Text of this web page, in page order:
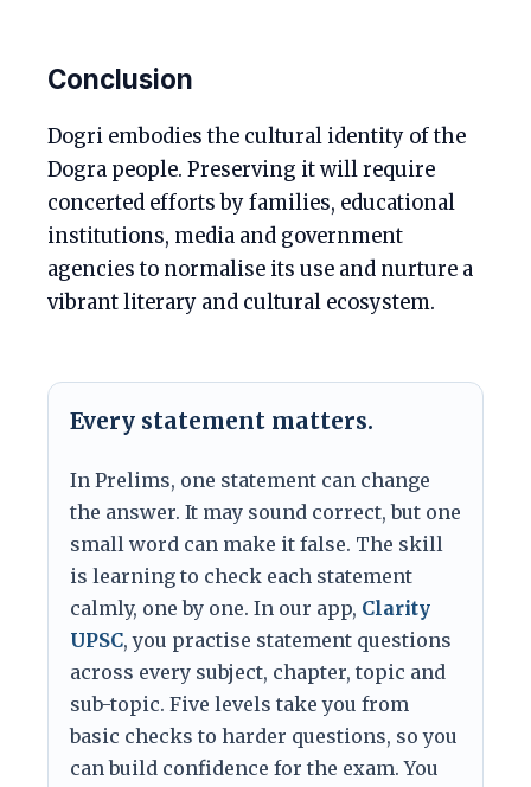
Conclusion
Dogri embodies the cultural identity of the
Dogra people. Preserving it will require
concerted efforts by families, educational
institutions, media and government
agencies to normalise its use and nurture a
vibrant literary and cultural ecosystem.
Every statement matters.
In Prelims, one statement can change
the answer. It may sound correct, but one
small word can make it false. The skill
is learning to check each statement
calmly, one by one. In our app, Clarity
UPSC, you practise statement questions
across every subject, chapter, topic and
sub-topic. Five levels take you from
basic checks to harder questions, so you
can build confidence for the exam. You